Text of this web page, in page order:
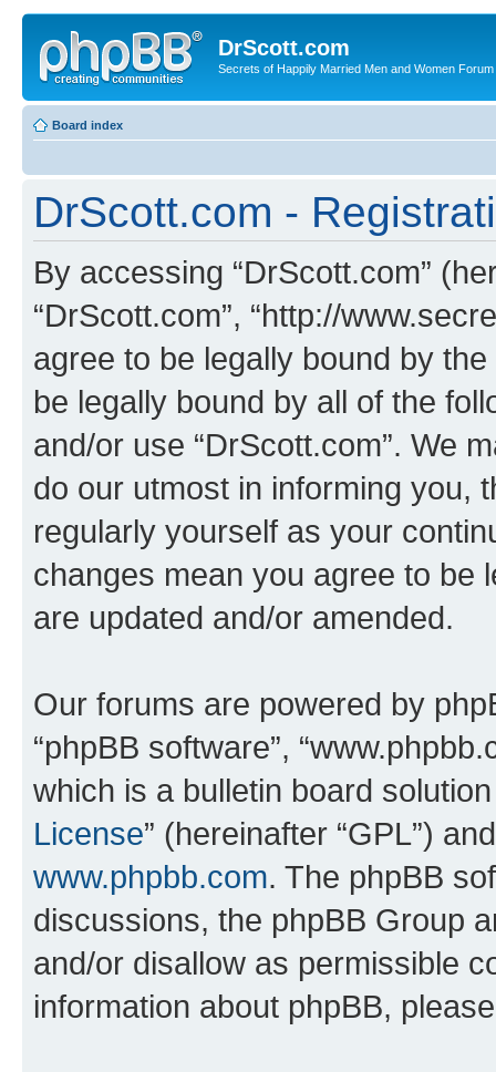
DrScott.com
Secrets of Happily Married Men and Women Forum
Board index
DrScott.com -
By accessing “DrScott.com”
“DrScott.com”, “http://
agree to be legally bound by
be legally bound by all of the
and/or use “DrScott.com”. We
do our utmost in informing you,
regularly yourself as your
changes mean you agree to be
are updated and/or amended.
Our forums are powered by
“phpBB software”,
which is a bulletin board
License” (hereinafter “GPL”)
www.phpbb.com. The phpBB
discussions, the phpBB Group
and/or disallow as permissible
information about phpBB,